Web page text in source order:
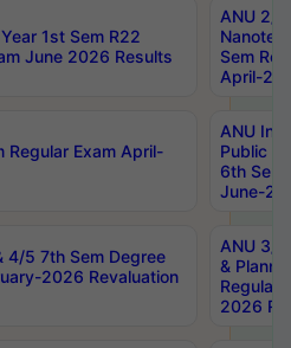
1st Sem R22
June 2026 Results
ANU 2/
Sem
April-
Regular Exam April-
ANU
Public
6th Sem
June-
4/5 7th Sem Degree
2026 Revaluation
ANU 3/
&
Regular
2026